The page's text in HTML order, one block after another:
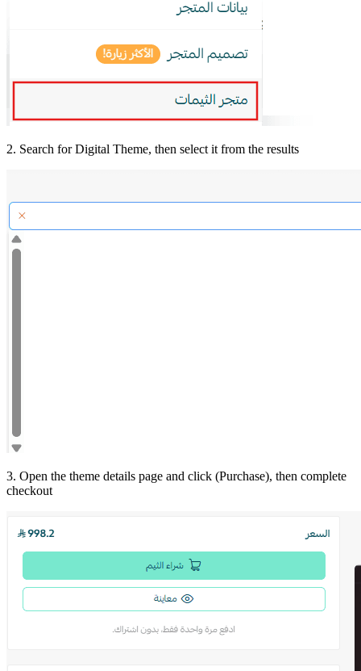
2. Search for Digital Theme, then select it from the results
3. Open the theme details page and click (Purchase), then complete
checkout